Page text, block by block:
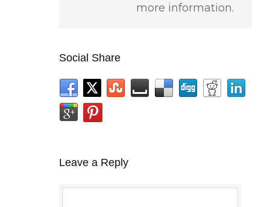
more information.
Social Share
Leave a Reply